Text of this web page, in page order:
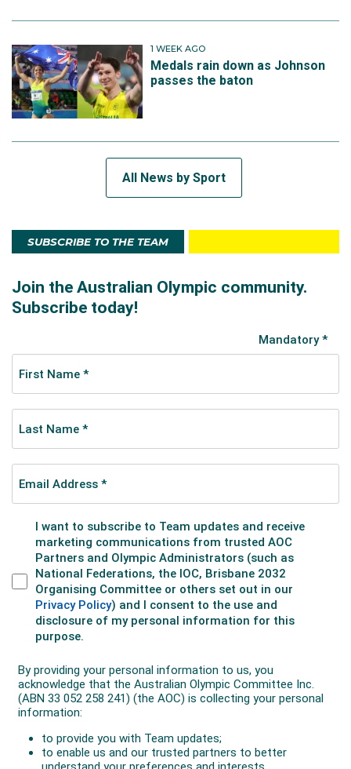
1 WEEK AGO
Medals rain down as Johnson
passes the baton
All News by Sport
SUBSCRIBE TO THE TEAM